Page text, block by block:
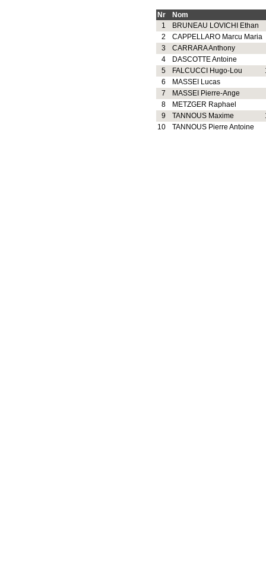
Nr
Nom
1
BRUNEAU LOVICHI Ethan
2
CAPPELLARO Marcu Maria
3
CARRARA Anthony
4
DASCOTTE Antoine
5
FALCUCCI Hugo-Lou
6
MASSEI Lucas
7
MASSEI Pierre-Ange
8
METZGER Raphael
9
TANNOUS Maxime
10
TANNOUS Pierre Antoine